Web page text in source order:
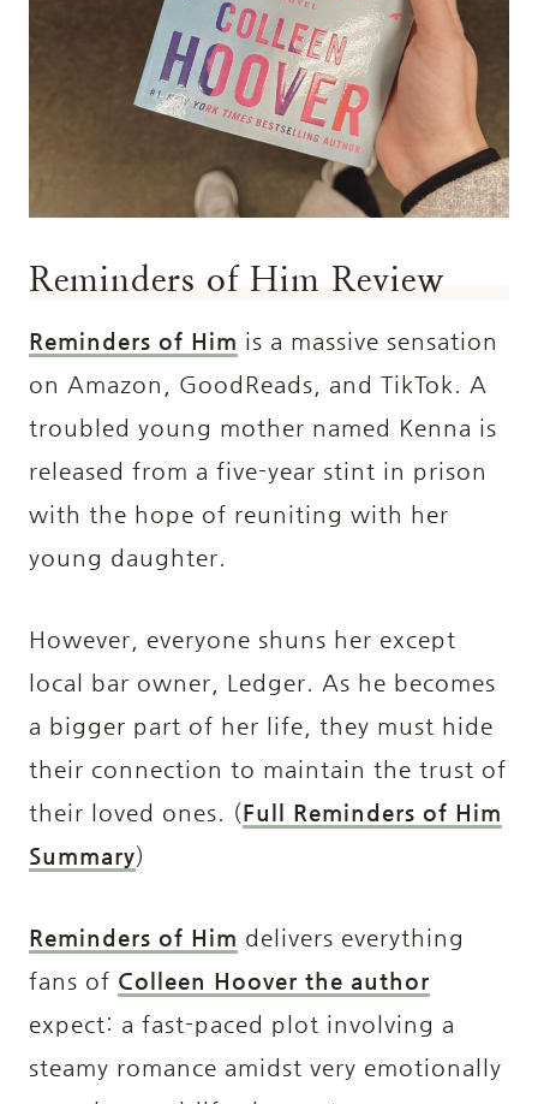
Reminders of Him Review
Reminders of Him is a massive sensation
on Amazon, GoodReads, and TikTok. A
troubled young mother named Kenna is
released from a five-year stint in prison
with the hope of reuniting with her
young daughter.
However, everyone shuns her except
local bar owner, Ledger. As he becomes
a bigger part of her life, they must hide
their connection to maintain the trust of
their loved ones. (Full Reminders of Him
Summary)
Reminders of Him delivers everything
fans of Colleen Hoover the author
expect: a fast-paced plot involving a
steamy romance amidst very emotionally